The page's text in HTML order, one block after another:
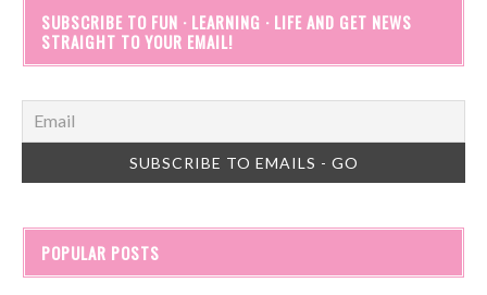
SUBSCRIBE TO FUN · LEARNING · LIFE AND GET NEWS
STRAIGHT TO YOUR EMAIL!
POPULAR POSTS